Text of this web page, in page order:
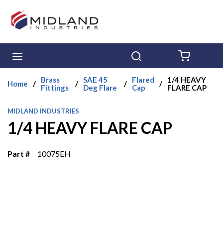
Skip to main content
Home /
Brass
Fittings
/ SAE 45
Deg Flare
/
Flared
Cap
/
1/4 HEAVY
FLARE CAP
MIDLAND INDUSTRIES
1/4 HEAVY FLARE CAP
Part # 10075EH